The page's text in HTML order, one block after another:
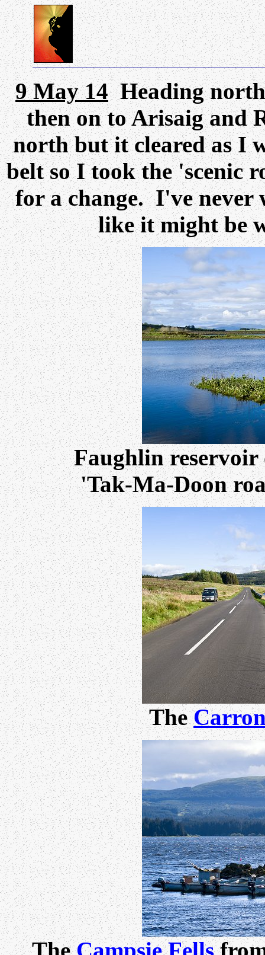
9 May 14Heading
then on to Arisaig and
north but it cleared as I
belt so I took the 'scenic
for a change. I've never
like it might be
Faughlin reservoir
'Tak-Ma-Doon
The